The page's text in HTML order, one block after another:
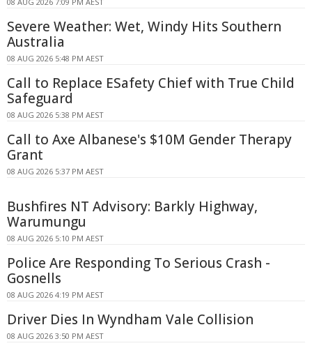
Severe Weather: Wet, Windy Hits Southern
Australia
08 AUG 2026 5:48 PM AEST
Call to Replace ESafety Chief with True Child
Safeguard
08 AUG 2026 5:38 PM AEST
Call to Axe Albanese's $10M Gender Therapy
Grant
08 AUG 2026 5:37 PM AEST
Bushfires NT Advisory: Barkly Highway,
Warumungu
08 AUG 2026 5:10 PM AEST
Police Are Responding To Serious Crash -
Gosnells
08 AUG 2026 4:19 PM AEST
Driver Dies In Wyndham Vale Collision
08 AUG 2026 3:50 PM AEST